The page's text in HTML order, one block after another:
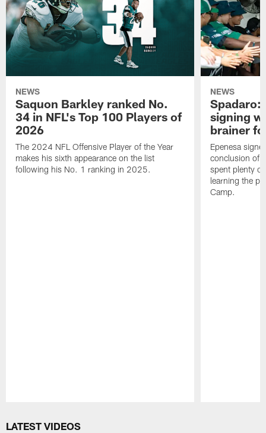
NEWS
Saquon Barkley ranked No.
34 in NFL's Top 100 Players of
2026
The 2024 NFL Offensive Player of the Year
makes his sixth appearance on the list
following his No. 1 ranking in 2025.
NEWS
Spadaro:
signing
brainer
Epenesa
conclusion of
spent plenty
learning the
Camp.
LATEST VIDEOS